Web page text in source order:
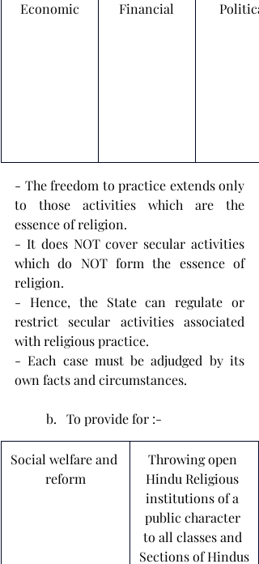
Economic Financial Political
- The freedom to practice extends only
to those activities which are the
essence of religion.
- It does NOT cover secular activities
which do NOT form the essence of
religion.
- Hence, the State can regulate or
restrict secular activities associated
with religious practice.
- Each case must be adjudged by its
own facts and circumstances.
To provide for :-
Social welfare and
reform
Throwing open
Hindu Religious
institutions of a
public character
to all classes and
Sections of Hindus